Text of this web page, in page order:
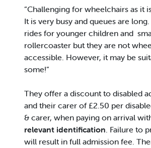
“Challenging for wheelchairs as it
It is very busy and queues are
rides for younger children and
rollercoaster but they are not
accessible. However, it may be
some!”
They offer a discount to disabled
and their carer of £2.50 per
& carer, when paying on arrival
relevant identification. Failure to
will result in full admission fee.